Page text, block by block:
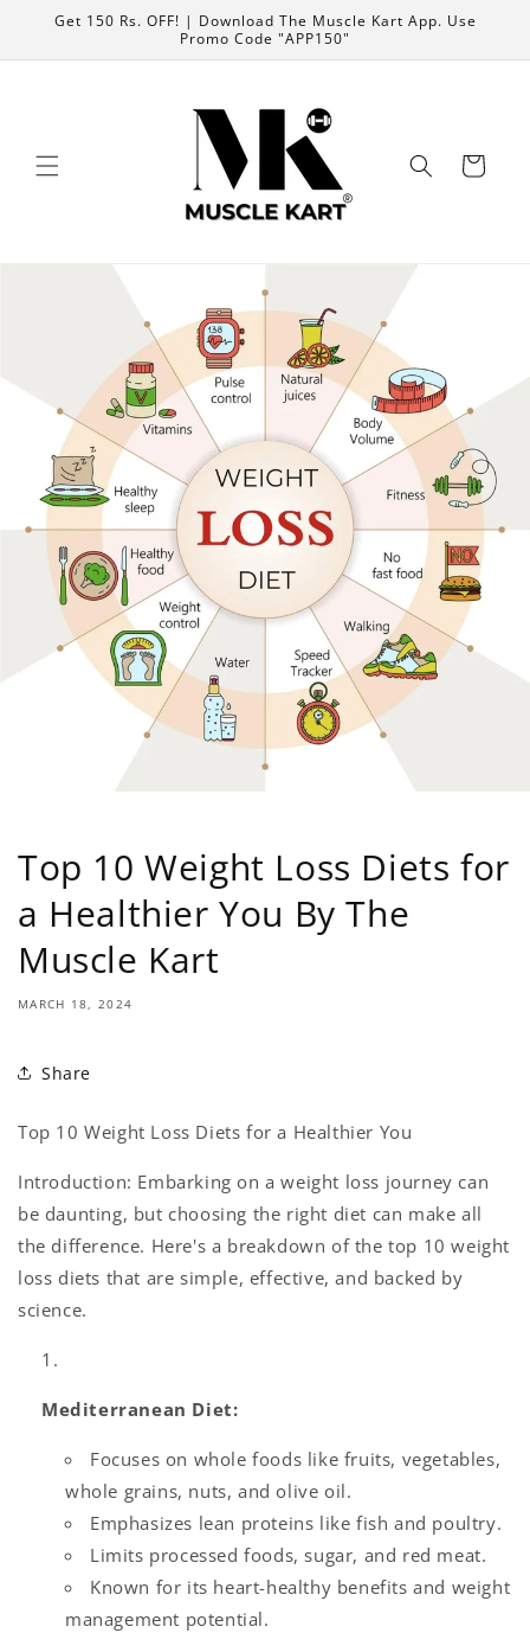
Skip to
Get 150 Rs. OFF! | Download The Muscle Kart App. Use
Promo Code "APP150"
Cart
Top 10 Weight Loss Diets for
a Healthier You By The
Muscle Kart
MARCH 18, 2024
Share
Top 10 Weight Loss Diets for a Healthier You
Introduction: Embarking on a weight loss journey can
be daunting, but choosing the right diet can make all
the difference. Here's a breakdown of the top 10 weight
loss diets that are simple, effective, and backed by
science.
Mediterranean Diet:
Focuses on whole foods like fruits, vegetables,
whole grains, nuts, and olive oil.
Emphasizes lean proteins like fish and poultry.
Limits processed foods, sugar, and red meat.
Known for its heart-healthy benefits and weight
management potential.